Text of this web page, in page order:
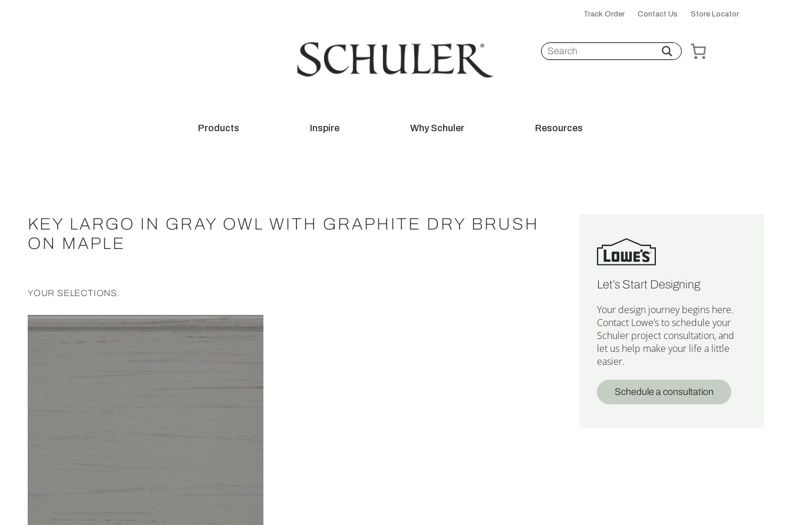
Track Order Contact Us Store Locator
Products Inspire Why Schuler Resources
KEY LARGO IN GRAY OWL WITH GRAPHITE DRY BRUSH
ON MAPLE
YOUR SELECTIONS:
Let’s Start Designing
Your design journey begins here.
Contact Lowe’s to schedule your
Schuler project consultation, and
let us help make your life a little
easier.
Schedule a consultation